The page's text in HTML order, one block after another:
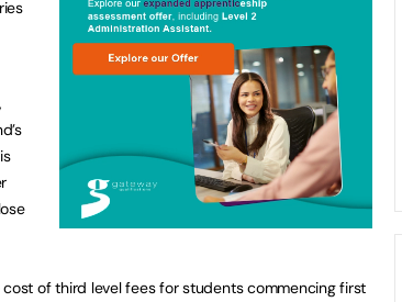
of third level fees for students commencing first